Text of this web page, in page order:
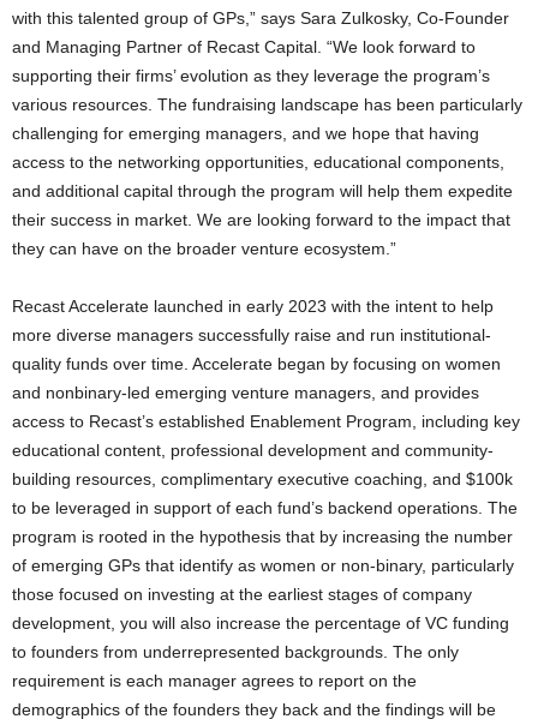
with this talented group of GPs,” says Sara Zulkosky, Co-Founder
and Managing Partner of Recast Capital. “We look forward to
supporting their firms’ evolution as they leverage the program’s
various resources. The fundraising landscape has been particularly
challenging for emerging managers, and we hope that having
access to the networking opportunities, educational components,
and additional capital through the program will help them expedite
their success in market. We are looking forward to the impact that
they can have on the broader venture ecosystem.”
Recast Accelerate launched in early 2023 with the intent to help
more diverse managers successfully raise and run institutional-
quality funds over time. Accelerate began by focusing on women
and nonbinary-led emerging venture managers, and provides
access to Recast’s established Enablement Program, including key
educational content, professional development and community-
building resources, complimentary executive coaching, and $100k
to be leveraged in support of each fund’s backend operations. The
program is rooted in the hypothesis that by increasing the number
of emerging GPs that identify as women or non-binary, particularly
those focused on investing at the earliest stages of company
development, you will also increase the percentage of VC funding
to founders from underrepresented backgrounds. The only
requirement is each manager agrees to report on the
demographics of the founders they back and the findings will be